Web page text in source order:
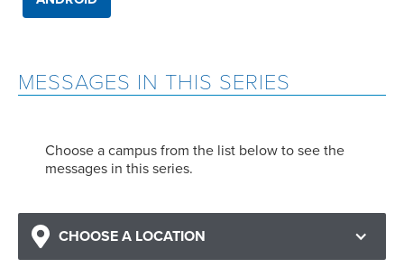
MESSAGES IN THIS SERIES
Choose a campus from the list below to see the
messages in this series.
CHOOSE A LOCATION